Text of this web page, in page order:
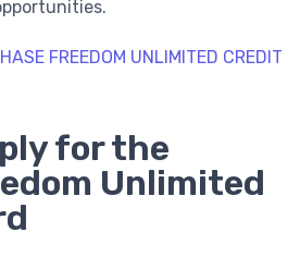
FREEDOM UNLIMITED CREDIT
for the
Unlimited